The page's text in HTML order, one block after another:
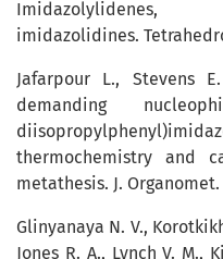
Imidazolylidenes,
imidazolidines.
Jafarpour L., Stevens
demanding
thermochemistry and
metathesis. J.
Glinyanaya N. V.,
Jones R. A., Lynch V. M.,